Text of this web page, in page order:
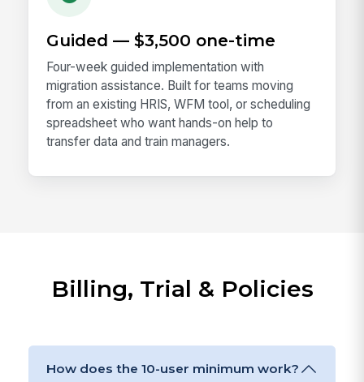
Guided — $3,500 one-time
Four-week guided implementation with
migration assistance. Built for teams moving
from an existing HRIS, WFM tool, or scheduling
spreadsheet who want hands-on help to
transfer data and train managers.
Billing, Trial & Policies
How does the 10-user minimum work?